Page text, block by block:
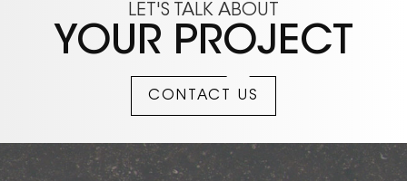
LET'S TALK ABOUT
YOUR PROJECT
CONTACT US